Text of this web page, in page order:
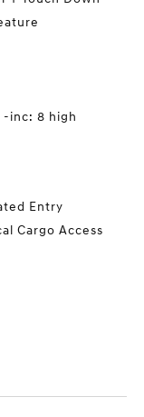
-inc: 8 high
Entry
Cargo Access